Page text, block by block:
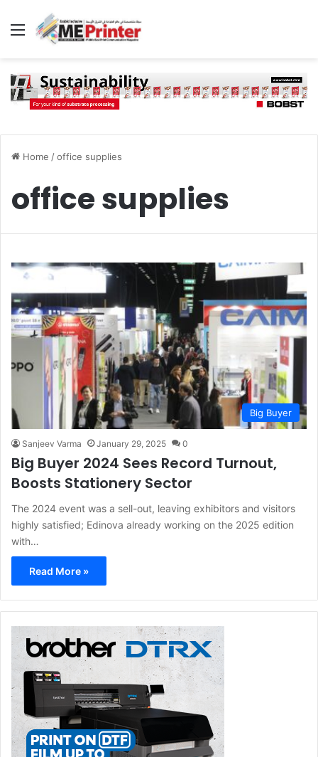
Menu
Home /office supplies
office supplies
Big Buyer
Sanjeev Varma January 29, 2025 0
Big Buyer 2024 Sees Record Turnout,
Boosts Stationery Sector
The 2024 event was a sell-out, leaving exhibitors and visitors
highly satisfied; Edinova already working on the 2025 edition
with…
Read More »